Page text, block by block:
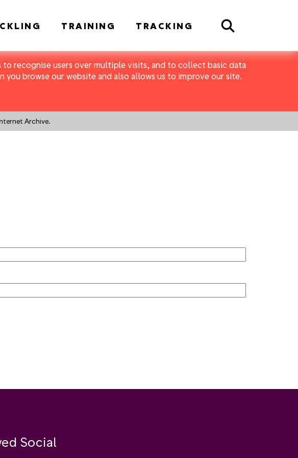
recognise users over multiple visits, and to collect basic data
browse our website and also allows us to improve our site.
Archive.
TRAINING TRACKING Search
Social